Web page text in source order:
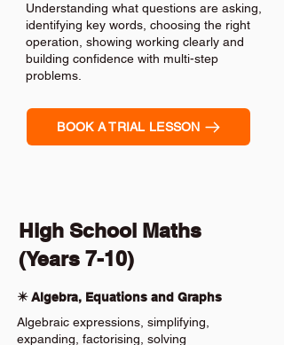
Understanding what questions are asking,
identifying key words, choosing the right
operation, showing working clearly and
building confidence with multi-step
problems.
BOOK A TRIAL LESSON
High School Maths
(Years 7-10)
✴️ Algebra, Equations and Graphs
Algebraic expressions, simplifying,
expanding, factorising, solving